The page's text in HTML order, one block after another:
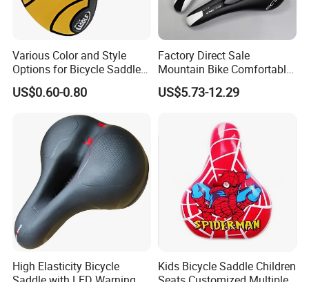
Various Color and Style
Options for Bicycle Saddles
Bicycle Seat
US$0.60-0.80
Factory Direct Sale
Mountain Bike Comfortable
Celluloid Molybdenum Steel
Bow Lightning Cushion
US$5.73-12.29
High Elasticity Bicycle
Kids Bicycle Saddle Children